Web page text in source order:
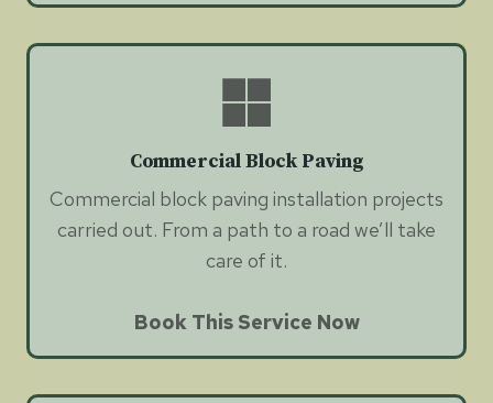
Commercial Block Paving
Commercial block paving installation projects
carried out. From a path to a road we’ll take
care of it.
Book This Service Now